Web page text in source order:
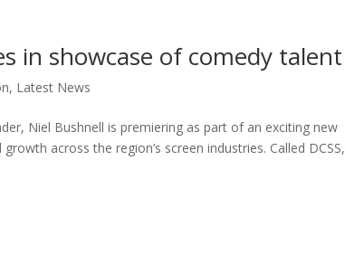
in showcase of comedy talent
, Latest News
Niel Bushnell is premiering as part of an exciting new
across the region’s screen industries. Called DCSS,